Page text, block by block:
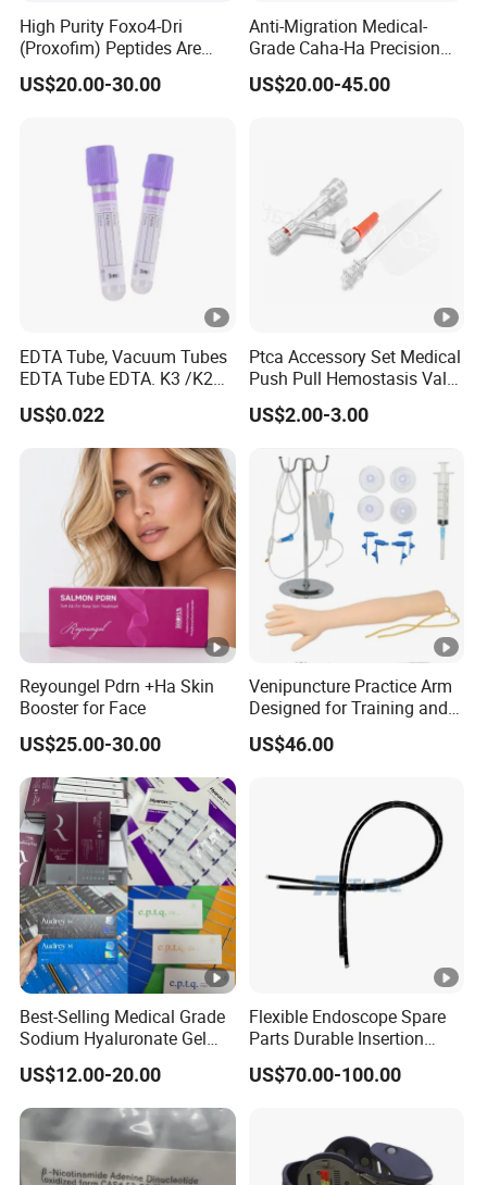
High Purity Foxo4-Dri
(Proxofim) Peptides Are
Quickly Shipped with High
Quality
US$20.00-30.00
Anti-Migration Medical-
Grade Caha-Ha Precision
Injected Filler for Submalar
Hollow Correction
US$20.00-45.00
EDTA Tube, Vacuum Tubes
EDTA Tube EDTA. K3 /K2
Vacuum Blood Collection
Tube
US$0.022
Ptca Accessory Set Medical
Push Pull Hemostasis Valve
Sets
US$2.00-3.00
Reyoungel Pdrn +Ha Skin
Booster for Face
US$25.00-30.00
Venipuncture Practice Arm
Designed for Training and
Perfecting IV Phlebotomy
US$46.00
Best-Selling Medical Grade
Sodium Hyaluronate Gel
Neuramis & Hyaron
US$12.00-20.00
Flexible Endoscope Spare
Parts Durable Insertion
Tube for Olympus CF-
H190L
US$70.00-100.00